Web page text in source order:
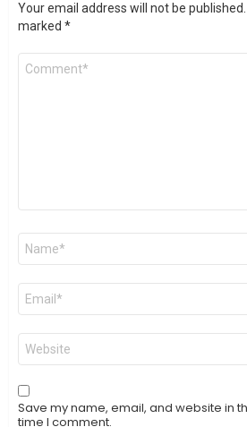
Your email address will not be published.
marked *
Comment
Name
Email
Website
Save my name, email, and website in
time I comment.